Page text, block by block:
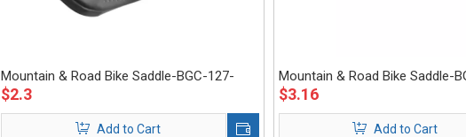
Mountain & Road Bike Saddle-BGC-127-
Eastek
$2.3
Add to Cart
Mountain & Road Bike Saddle-
Eastek
$3.16
Add to Cart